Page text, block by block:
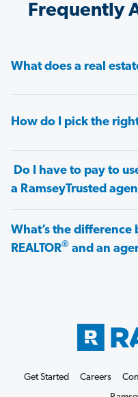
Frequently
What does a real
How do I pick the
Do I have to pay to
a RamseyTrusted
What’s the difference
REALTOR® and an
Get Started Careers